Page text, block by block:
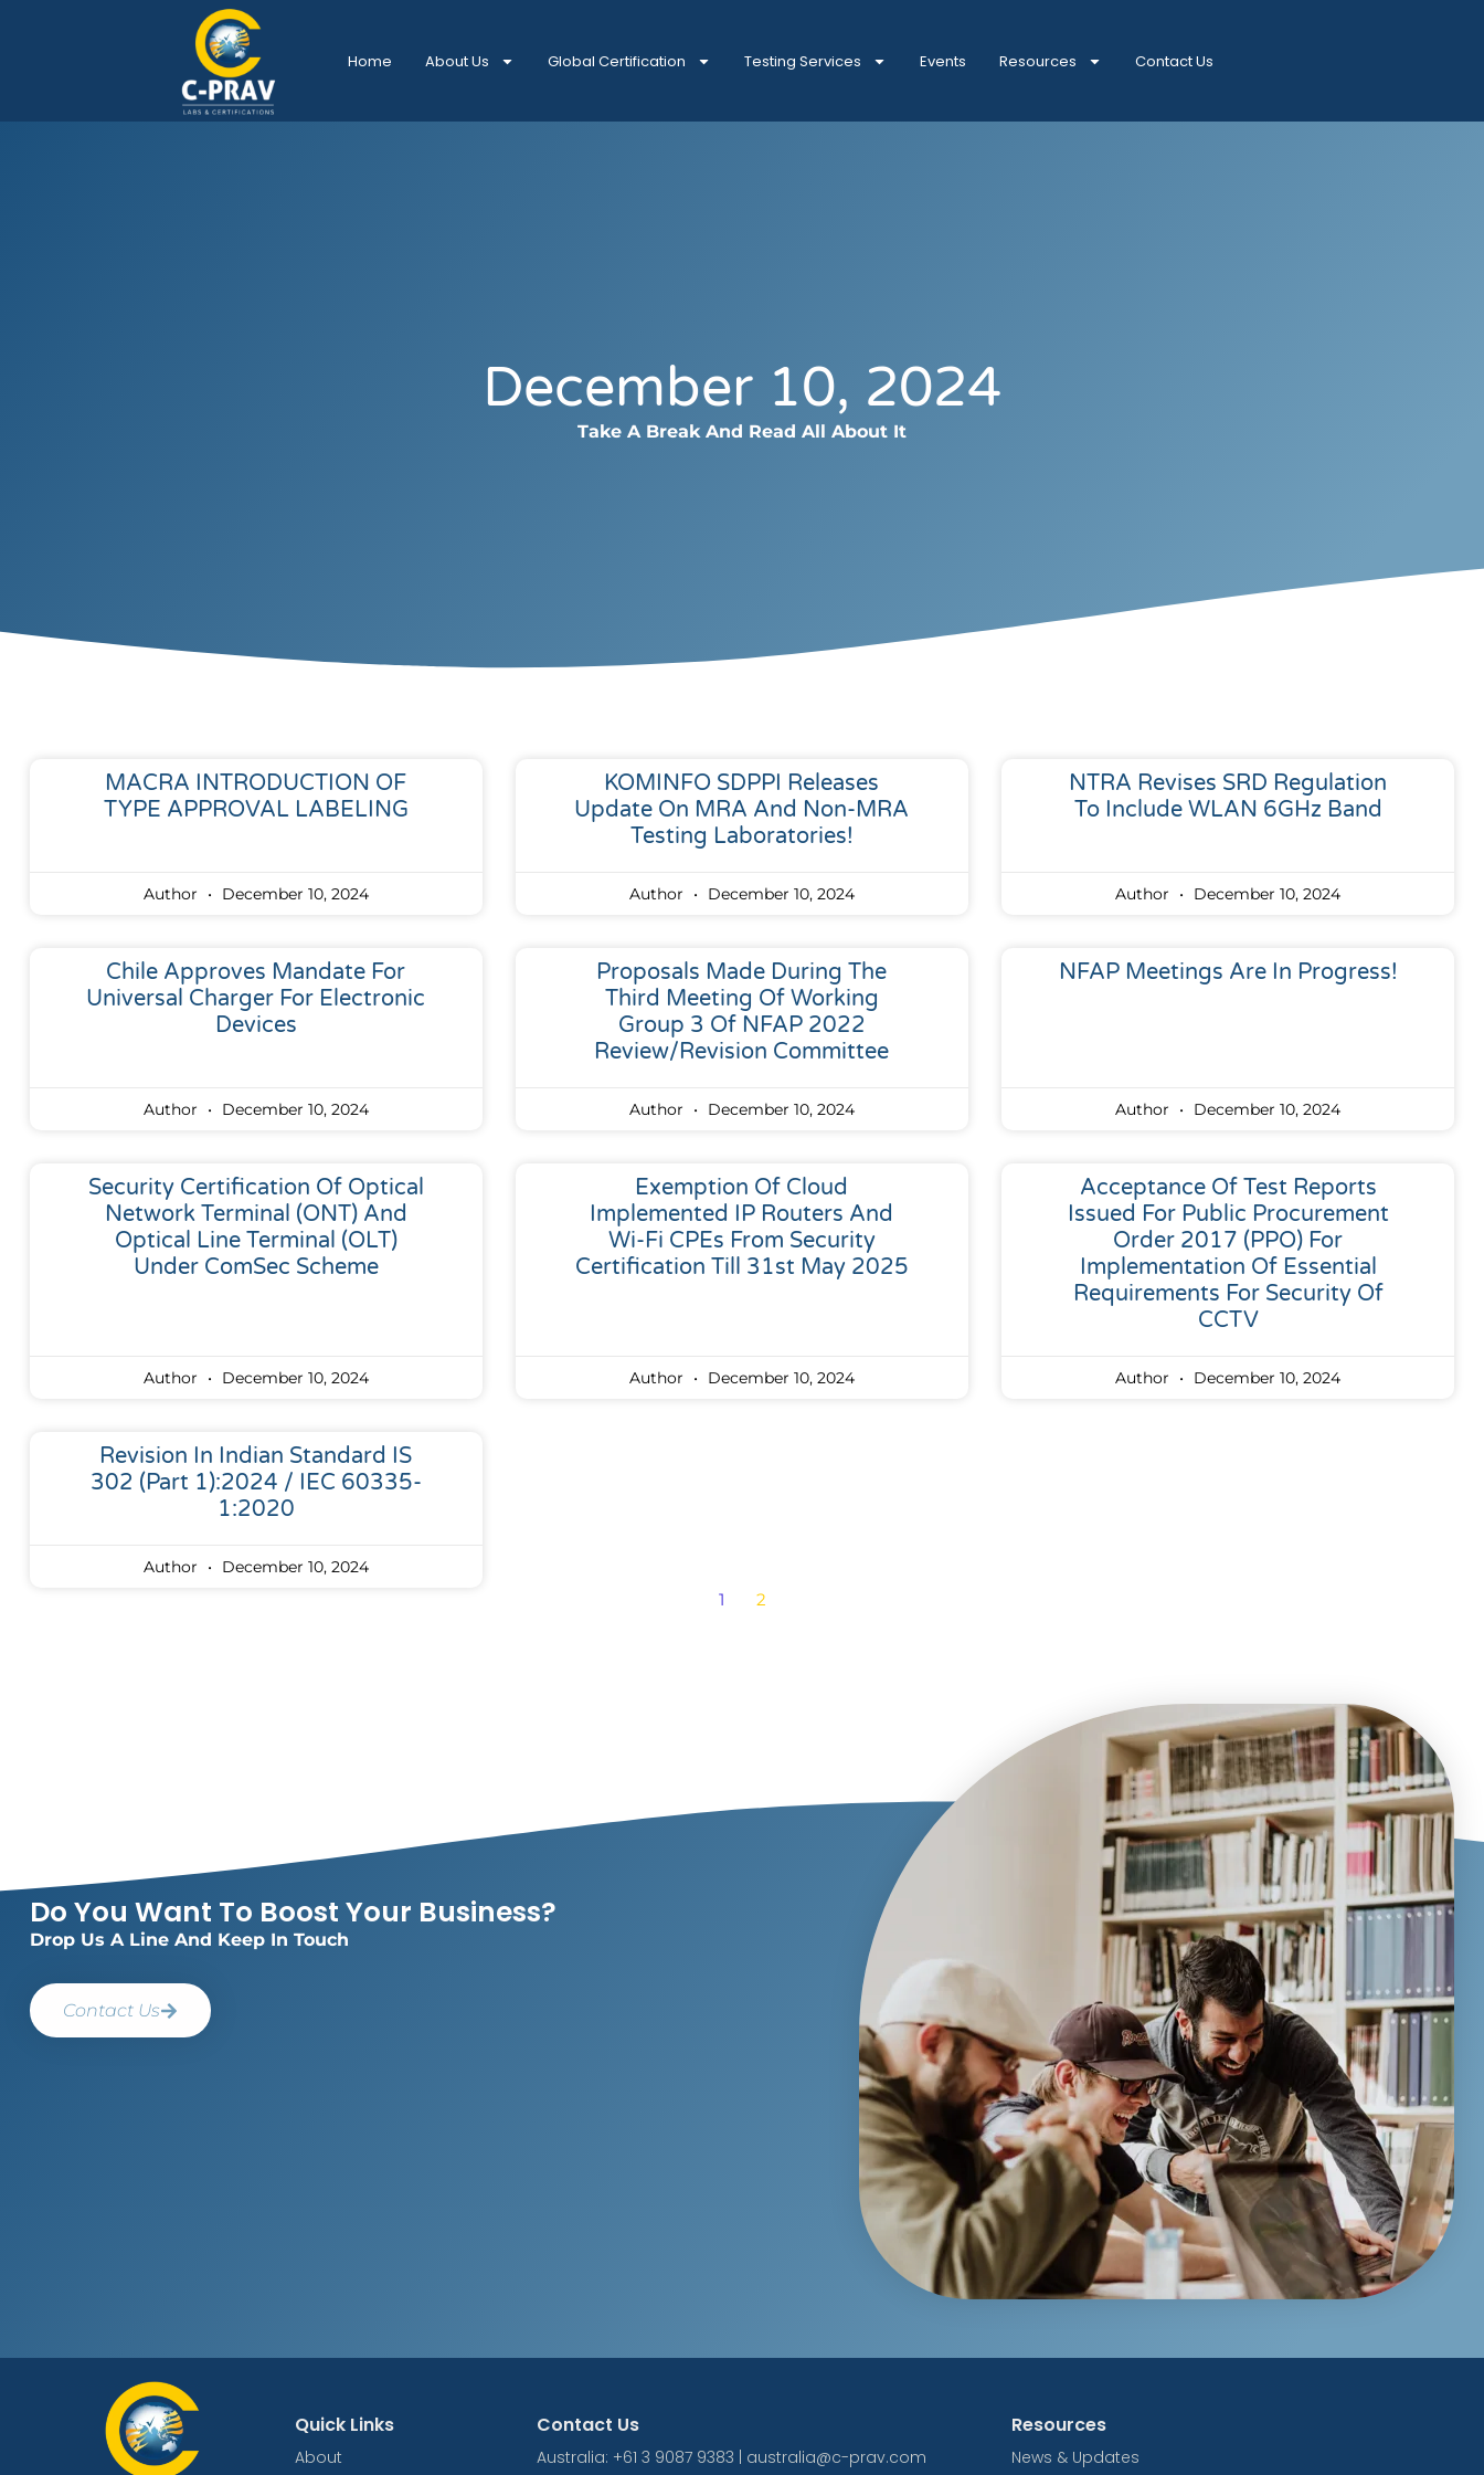
Home About Us Global Certification Testing Services Events Resources Contact Us
December 10, 2024
Take A Break And Read All About It
MACRA INTRODUCTION OF
TYPE APPROVAL LABELING
Author December 10, 2024
KOMINFO SDPPI Releases
Update On MRA And Non-MRA
Testing Laboratories!
Author December 10, 2024
NTRA Revises SRD Regulation
To Include WLAN 6GHz Band
Author December 10, 2024
Chile Approves Mandate For
Universal Charger For Electronic
Devices
Author December 10, 2024
Proposals Made During The
Third Meeting Of Working
Group 3 Of NFAP 2022
Review/Revision Committee
Author December 10, 2024
NFAP Meetings Are In Progress!
Author December 10, 2024
Security Certification Of Optical
Network Terminal (ONT) And
Optical Line Terminal (OLT)
Under ComSec Scheme
Author December 10, 2024
Exemption Of Cloud
Implemented IP Routers And
Wi-Fi CPEs From Security
Certification Till 31st May 2025
Author December 10, 2024
Acceptance Of Test Reports
Issued For Public Procurement
Order 2017 (PPO) For
Implementation Of Essential
Requirements For Security Of
CCTV
Author December 10, 2024
Revision In Indian Standard IS
302 (Part 1):2024 / IEC 60335-
1:2020
Author December 10, 2024
1 2
Do You Want To Boost Your Business?
Drop Us A Line And Keep In Touch
Contact Us
Quick Links
About
Contact Us
Australia: +61 3 9087 9383 | australia@c-prav.com
Resources
News & Updates